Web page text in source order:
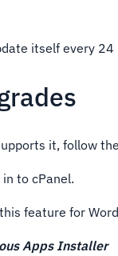
itself every 24
it, follow
to cPanel.
feature for
Apps Installer